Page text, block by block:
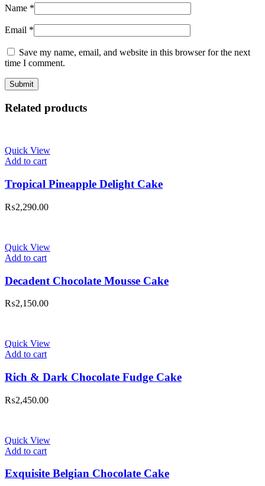
Name *
Email *
Save my name, email, and website in this browser for the next
time I comment.
Related products
Quick View
Add to cart
Tropical Pineapple Delight Cake
₨2,290.00
Quick View
Add to cart
Decadent Chocolate Mousse Cake
₨2,150.00
Quick View
Add to cart
Rich & Dark Chocolate Fudge Cake
₨2,450.00
Quick View
Add to cart
Exquisite Belgian Chocolate Cake